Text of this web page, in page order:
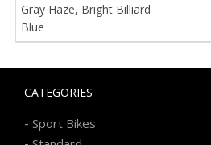
Gray Haze, Bright Billiard
Blue
CATEGORIES
- Sport Bikes